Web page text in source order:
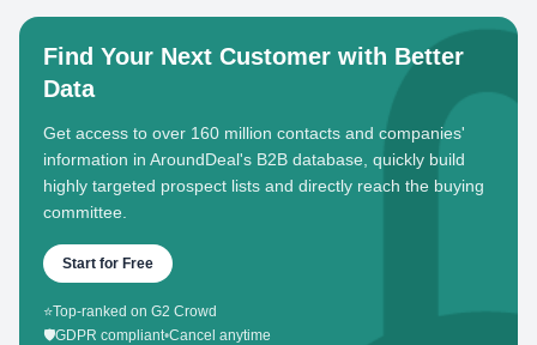
Find Your Next Customer with Better
Data
Get access to over 160 million contacts and companies'
information in AroundDeal's B2B database, quickly build
highly targeted prospect lists and directly reach the buying
committee.
Start for Free
⭐Top-ranked on G2 Crowd
🛡️GDPR compliant•Cancel anytime